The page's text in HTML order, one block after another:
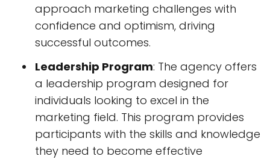
approach marketing challenges with
confidence and optimism, driving
successful outcomes.
Leadership Program: The agency offers
a leadership program designed for
individuals looking to excel in the
marketing field. This program provides
participants with the skills and knowledge
they need to become effective